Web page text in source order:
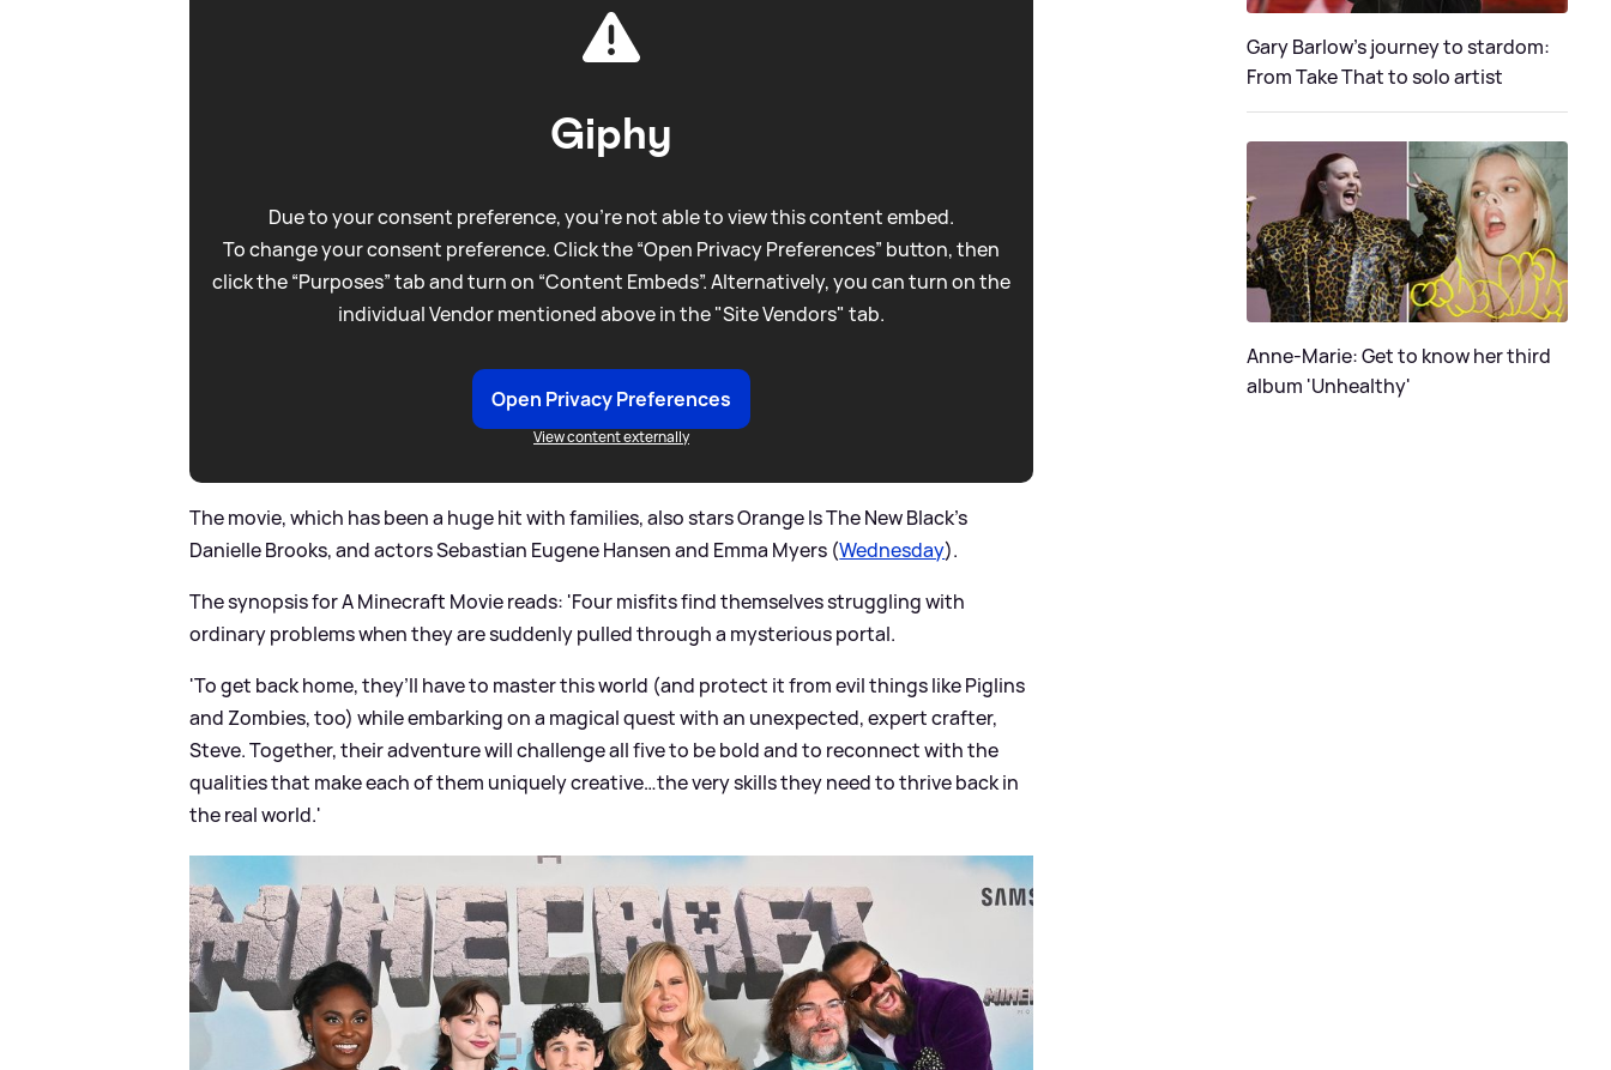
Giphy
Due to your consent preference, you're not able to view this content embed.
To change your consent preference. Click the “Open Privacy Preferences” button, then
click the “Purposes” tab and turn on “Content Embeds”. Alternatively, you can turn on the
individual Vendor mentioned above in the "Site Vendors" tab.
Open Privacy Preferences
View content externally
The movie, which has been a huge hit with families, also stars Orange Is The New Black's
Danielle Brooks, and actors Sebastian Eugene Hansen and Emma Myers (Wednesday).
The synopsis for A Minecraft Movie reads: 'Four misfits find themselves struggling with
ordinary problems when they are suddenly pulled through a mysterious portal.
'To get back home, they’ll have to master this world (and protect it from evil things like Piglins
and Zombies, too) while embarking on a magical quest with an unexpected, expert crafter,
Steve. Together, their adventure will challenge all five to be bold and to reconnect with the
qualities that make each of them uniquely creative…the very skills they need to thrive back in
the real world.'
Gary Barlow's journey to stardom:
From Take That to solo artist
Anne-Marie: Get to know her third
album 'Unhealthy'